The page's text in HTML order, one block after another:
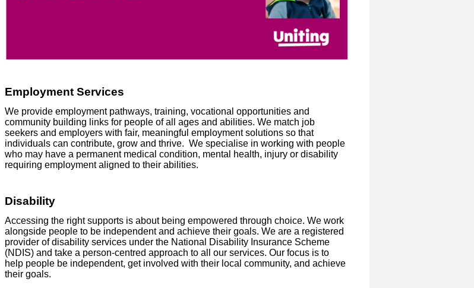
Employment Services
We provide employment pathways, training, vocational opportunities and
community building links for people of all ages and abilities. We match job
seekers and employers with fair, meaningful employment solutions so that
individuals can contribute, grow and thrive. We specialise in working with people
who may have a permanent medical condition, mental health, injury or disability
requiring employment aligned to their abilities.
Disability
Accessing the right supports is about being empowered through choice. We work
alongside people to be independent and achieve their goals. We are a registered
provider of disability services under the National Disability Insurance Scheme
(NDIS) and take a person-centred approach to all our services. Our focus is to
help people be independent, get involved with their local community, and achieve
their goals.